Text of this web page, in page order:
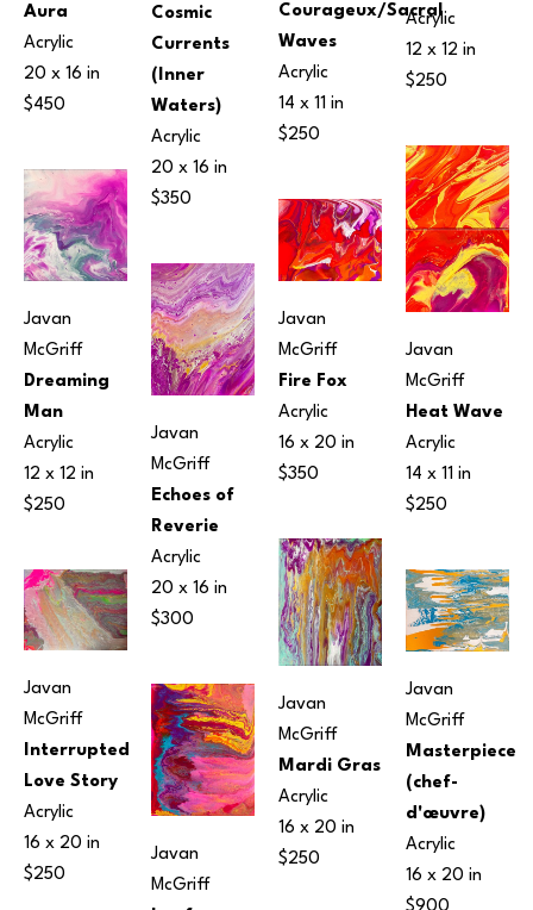
Aura
Acrylic
20 x 16 in
$450
Javan
McGriff
Dreaming
Man
Acrylic
12 x 12 in
$250
Javan
McGriff
Interrupted
Love Story
Acrylic
16 x 20 in
$250
Cosmic
Currents
(Inner
Waters)
Acrylic
20 x 16 in
$350
Javan
McGriff
Echoes of
Reverie
Acrylic
20 x 16 in
$300
Javan
McGriff
Courageux/Sacral
Waves
Acrylic
14 x 11 in
$250
Javan
McGriff
Fire Fox
Acrylic
16 x 20 in
$350
Javan
McGriff
Mardi Gras
Acrylic
16 x 20 in
$250
Acrylic
12 x 12 in
$250
Javan
McGriff
Heat Wave
Acrylic
14 x 11 in
$250
Javan
McGriff
Masterpiece
(chef-
d'œuvre)
Acrylic
16 x 20 in